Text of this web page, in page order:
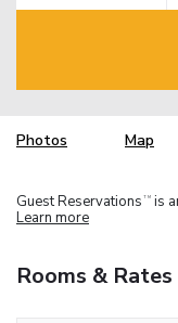
Photos Map
Guest Reservations TM is
Learn more
Rooms & Rates